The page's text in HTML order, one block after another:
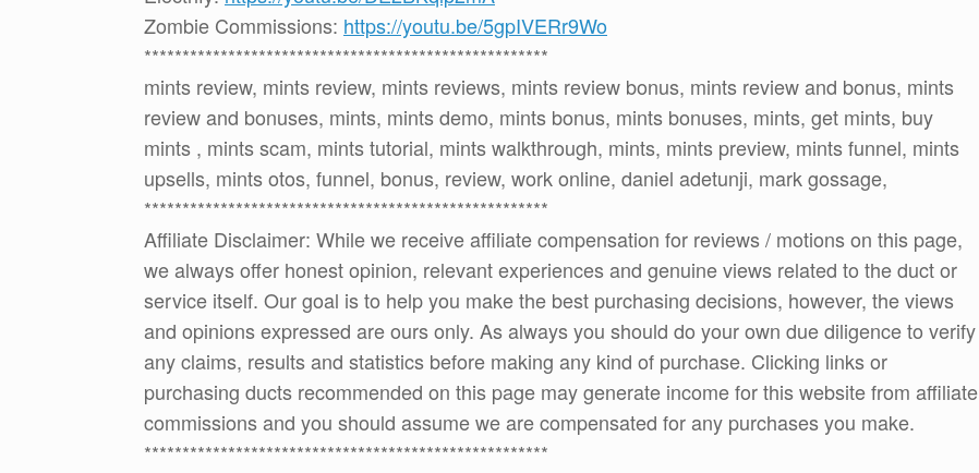
Zombie Commissions: https://youtu.be/5gpIVERr9Wo
*****************************************************
mints review, mints review, mints reviews, mints review bonus, mints review and bonus, mints
review and bonuses, mints, mints demo, mints bonus, mints bonuses, mints, get mints, buy
mints , mints scam, mints tutorial, mints walkthrough, mints, mints preview, mints funnel, mints
upsells, mints otos, funnel, bonus, review, work online, daniel adetunji, mark gossage,
*****************************************************
Affiliate Disclaimer: While we receive affiliate compensation for reviews / motions on this page,
we always offer honest opinion, relevant experiences and genuine views related to the duct or
service itself. Our goal is to help you make the best purchasing decisions, however, the views
and opinions expressed are ours only. As always you should do your own due diligence to verify
any claims, results and statistics before making any kind of purchase. Clicking links or
purchasing ducts recommended on this page may generate income for this website from affiliate
commissions and you should assume we are compensated for any purchases you make.
*****************************************************